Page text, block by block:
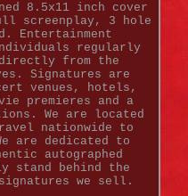
8.5x11 inch cover
screenplay, 3 hole
Entertainment
regularly
from the
Signatures are
venues, hotels,
premieres and a
We are located
nationwide to
are dedicated to
autographed
stand behind the
we sell.